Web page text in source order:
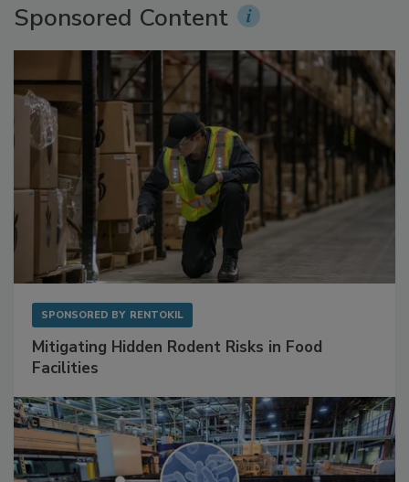
Sponsored Content
SPONSORED BY RENTOKIL
Mitigating Hidden Rodent Risks in Food
Facilities